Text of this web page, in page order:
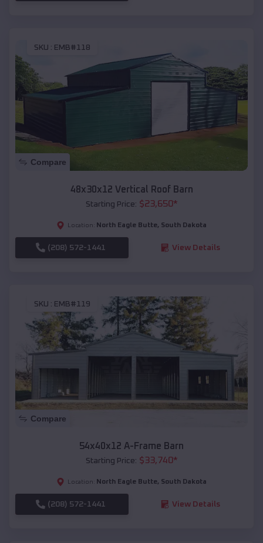
SKU : EMB#118
Compare
48x30x12 Vertical Roof Barn
Starting Price: $23,650*
Location: North Eagle Butte, South Dakota
(208) 572-1441 View Details
SKU : EMB#119
Compare
54x40x12 A-Frame Barn
Starting Price: $33,740*
Location: North Eagle Butte, South Dakota
(208) 572-1441 View Details